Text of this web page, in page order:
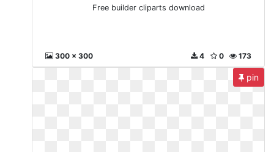
Free builder cliparts download
300 x 300 173
0
4
pin